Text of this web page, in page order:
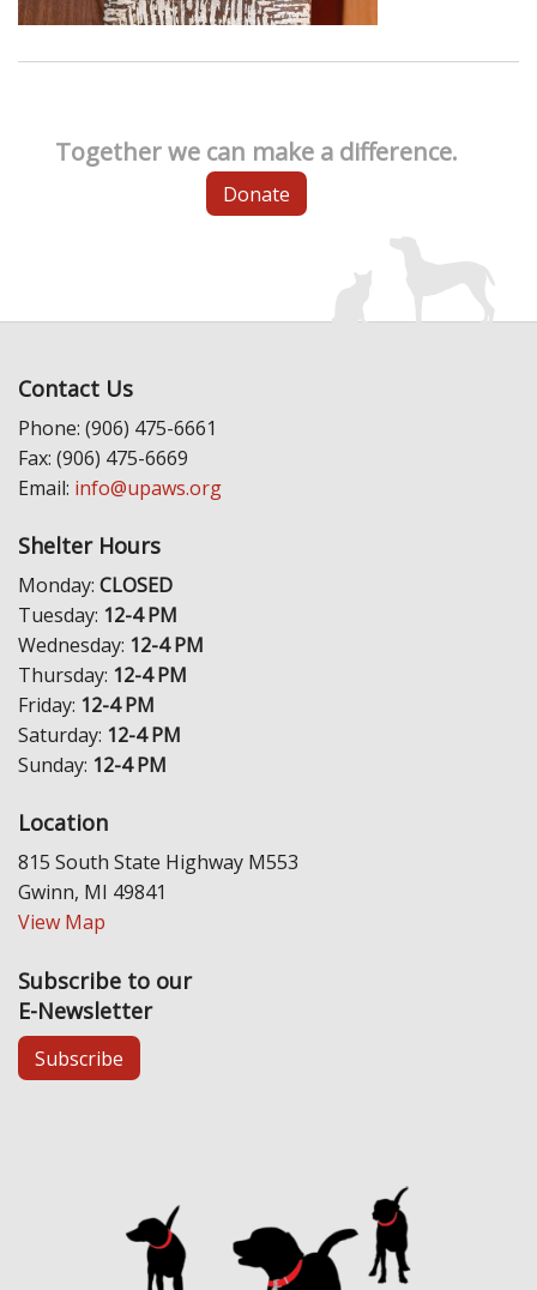
Together we can make a difference.
Donate
Contact Us
Phone: (906) 475-6661
Fax: (906) 475-6669
Email: info@upaws.org
Shelter Hours
Monday: CLOSED
Tuesday: 12-4 PM
Wednesday: 12-4 PM
Thursday: 12-4 PM
Friday: 12-4 PM
Saturday: 12-4 PM
Sunday: 12-4 PM
Location
815 South State Highway M553
Gwinn, MI 49841
View Map
Subscribe to our
E-Newsletter
Subscribe